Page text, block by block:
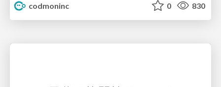
codmoninc
0 830